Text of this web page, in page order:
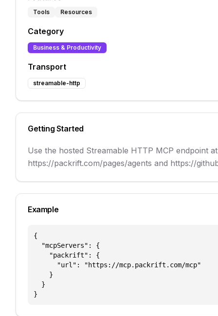
Tools Resources
Category
Business & Productivity
Transport
streamable-http
Getting Started
Use the hosted Streamable HTTP MCP endpoint
https://packrift.com/pages/agents and https://
Example
{
  "mcpServers": {
    "packrift": {
      "url": "https://mcp.packrift.com/mcp"
    }
  }
}